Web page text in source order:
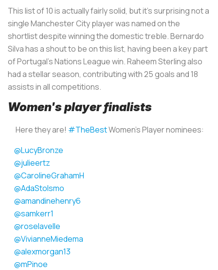
This list of 10 is actually fairly solid, but it's surprising not a
single Manchester City player was named on the
shortlist despite winning the domestic treble. Bernardo
Silva has a shout to be on this list, having been a key part
of Portugal's Nations League win. Raheem Sterling also
had a stellar season, contributing with 25 goals and 18
assists in all competitions.
Women's player finalists
Here they are! #TheBestWomen's Player nominees:
@LucyBronze
@julieertz
@CarolineGrahamH
@AdaStolsmo
@amandinehenry6
@samkerr1
@roselavelle
@VivianneMiedema
@alexmorgan13
@mPinoe